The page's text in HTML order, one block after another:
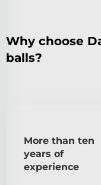
Why choose
balls?
More than ten
years of
experience